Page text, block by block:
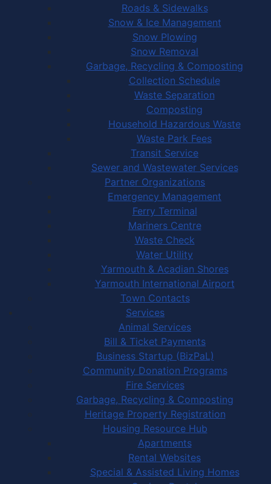
Roads & Sidewalks
Snow & Ice Management
Snow Plowing
Snow Removal
Garbage, Recycling & Composting
Collection Schedule
Waste Separation
Composting
Household Hazardous Waste
Waste Park Fees
Transit Service
Sewer and Wastewater Services
Partner Organizations
Emergency Management
Ferry Terminal
Mariners Centre
Waste Check
Water Utility
Yarmouth & Acadian Shores
Yarmouth International Airport
Town Contacts
Services
Animal Services
Bill & Ticket Payments
Business Startup (BizPaL)
Community Donation Programs
Fire Services
Garbage, Recycling & Composting
Heritage Property Registration
Housing Resource Hub
Apartments
Rental Websites
Special & Assisted Living Homes